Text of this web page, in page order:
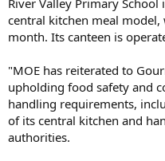
central kitchen meal
month. Its canteen is
"MOE has reiterated to
upholding food safety and
handling requirements,
of its central kitchen and
authorities.